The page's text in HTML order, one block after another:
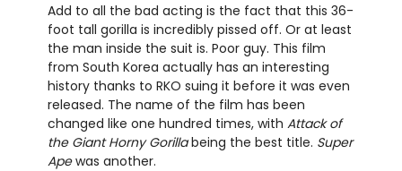
Add to all the bad acting is the fact that this 36-
foot tall gorilla is incredibly pissed off. Or at least
the man inside the suit is. Poor guy. This film
from South Korea actually has an interesting
history thanks to RKO suing it before it was even
released. The name of the film has been
changed like one hundred times, with Attack of
the Giant Horny Gorillabeing the best title. Super
Apewas another.